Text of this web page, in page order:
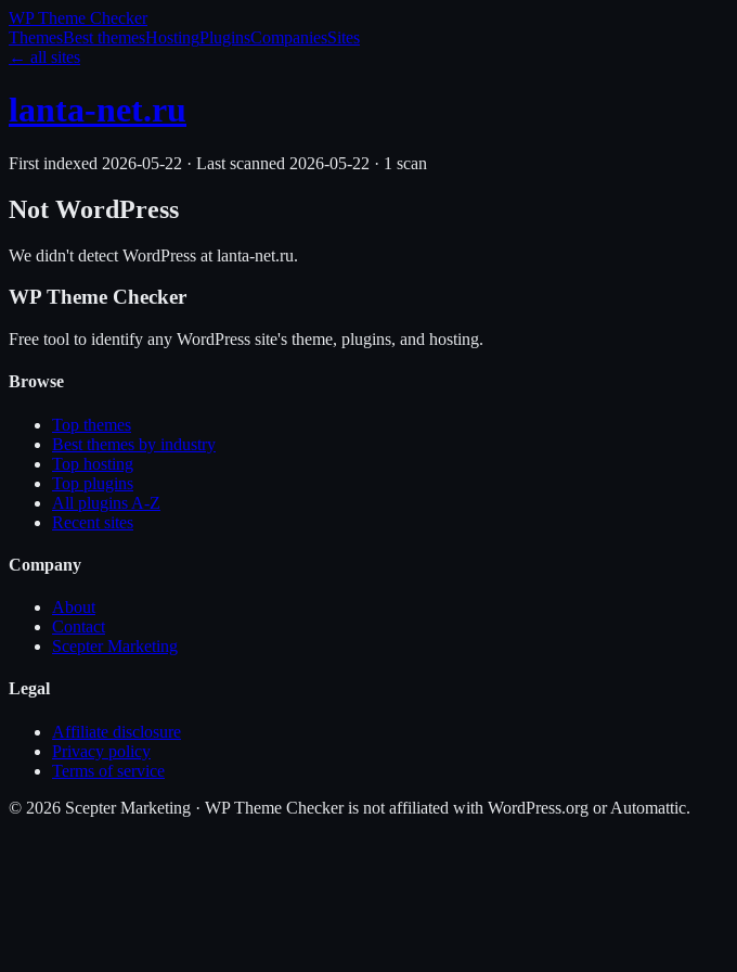
WP Theme Checker
ThemesBest themesHostingPluginsCompaniesSites
← all sites
lanta-net.ru
First indexed 2026-05-22 · Last scanned 2026-05-22 · 1 scan
Not WordPress
We didn't detect WordPress at lanta-net.ru.
WP Theme Checker
Free tool to identify any WordPress site's theme, plugins, and hosting.
Browse
Top themes
Best themes by industry
Top hosting
Top plugins
All plugins A-Z
Recent sites
Company
About
Contact
Scepter Marketing
Legal
Affiliate disclosure
Privacy policy
Terms of service
© 2026 Scepter Marketing · WP Theme Checker is not affiliated with WordPress.org or Automattic.